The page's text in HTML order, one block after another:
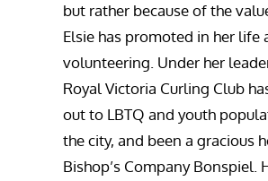
but rather because of the
Elsie has promoted in her life
volunteering. Under her
Royal Victoria Curling Club
out to LBTQ and youth
the city, and been a gracious
Bishop’s Company Bonspiel.